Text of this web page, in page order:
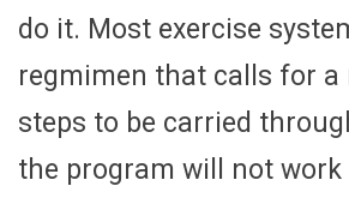
do it. Most exercise
regmimen that calls for a
steps to be carried
the program will not work